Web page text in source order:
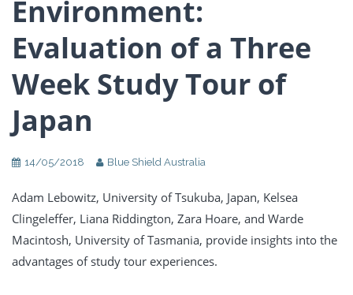
Environment:
Evaluation of a Three
Week Study Tour of
Japan
14/05/2018 Blue Shield Australia
Adam Lebowitz, University of Tsukuba, Japan, Kelsea
Clingeleffer, Liana Riddington, Zara Hoare, and Warde
Macintosh, University of Tasmania, provide insights into the
advantages of study tour experiences.